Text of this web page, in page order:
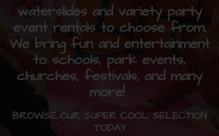
waterslides and variety party
event rentals to choose from.
We bring fun and entertainment
to schools, park events,
churches, festivals, and many
more!
BROWSE OUR SUPER COOL SELECTION
TODAY